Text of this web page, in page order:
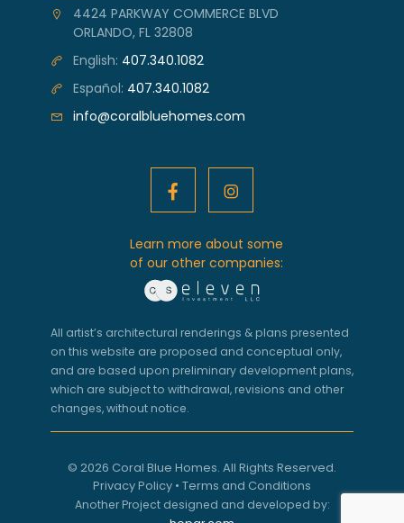
4424 PARKWAY COMMERCE BLVD
ORLANDO, FL 32808
English: 407.340.1082
Español: 407.340.1082
info@coralbluehomes.com
Learn more about some
of our other companies:
All artist’s architectural renderings & plans presented
on this website are proposed and conceptual only,
and are based upon preliminary development plans,
which are subject to withdrawal, revisions and other
changes, without notice.
© 2026 Coral Blue Homes. All Rights Reserved.
Privacy Policy • Terms and Conditions
Another Project designed and developed by: